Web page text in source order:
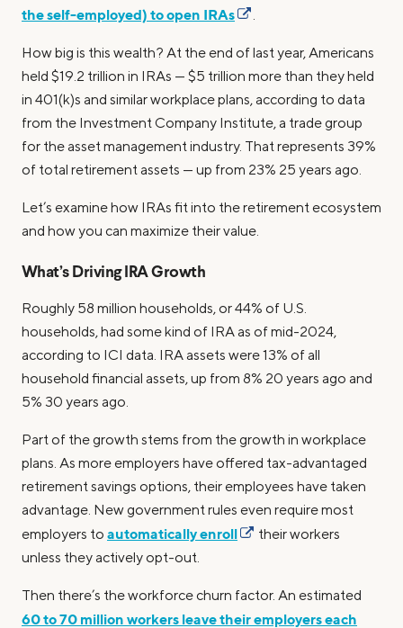
the self-employed) to open IRAs
.
How big is this wealth? At the end of last year, Americans
held $19.2 trillion in IRAs — $5 trillion more than they held
in 401(k)s and similar workplace plans, according to data
from the Investment Company Institute, a trade group
for the asset management industry. That represents 39%
of total retirement assets — up from 23% 25 years ago.
Let’s examine how IRAs fit into the retirement ecosystem
and how you can maximize their value.
What’s Driving IRA Growth
Roughly 58 million households, or 44% of U.S.
households, had some kind of IRA as of mid-2024,
according to ICI data. IRA assets were 13% of all
household financial assets, up from 8% 20 years ago and
5% 30 years ago.
Part of the growth stems from the growth in workplace
plans. As more employers have offered tax-advantaged
retirement savings options, their employees have taken
advantage. New government rules even require most
employers to automatically enroll
their workers
unless they actively opt-out.
Then there’s the workforce churn factor. An estimated
60 to 70 million workers leave their employers each